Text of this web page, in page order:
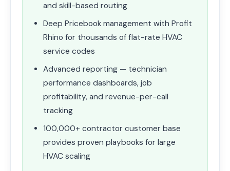
and skill-based routing
Deep Pricebook management with Profit
Rhino for thousands of flat-rate HVAC
service codes
Advanced reporting — technician
performance dashboards, job
profitability, and revenue-per-call
tracking
100,000+ contractor customer base
provides proven playbooks for large
HVAC scaling